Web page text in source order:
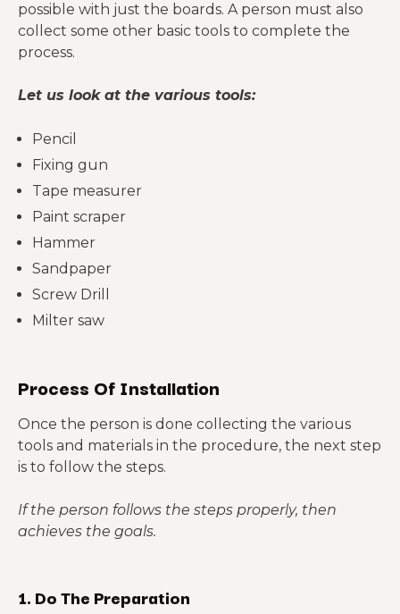
possible with just the boards. A person must also
collect some other basic tools to complete the
process.
Let us look at the various tools:
Pencil
Fixing gun
Tape measurer
Paint scraper
Hammer
Sandpaper
Screw Drill
Milter saw
Process Of Installation
Once the person is done collecting the various
tools and materials in the procedure, the next step
is to follow the steps.
If the person follows the steps properly, then
achieves the goals.
1. Do The Preparation